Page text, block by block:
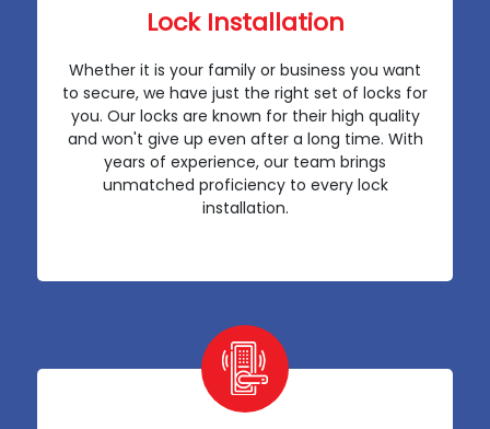
Lock Installation
Whether it is your family or business you want
to secure, we have just the right set of locks for
you. Our locks are known for their high quality
and won't give up even after a long time. With
years of experience, our team brings
unmatched proficiency to every lock
installation.